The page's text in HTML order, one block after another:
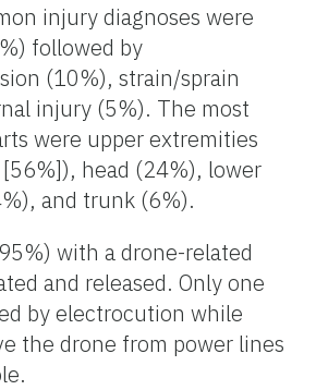
injury diagnoses were
followed by
(10%), strain/sprain
injury (5%). The most
were upper extremities
head (24%), lower
and trunk (6%).
with a drone-related
and released. Only one
by electrocution while
the drone from power lines